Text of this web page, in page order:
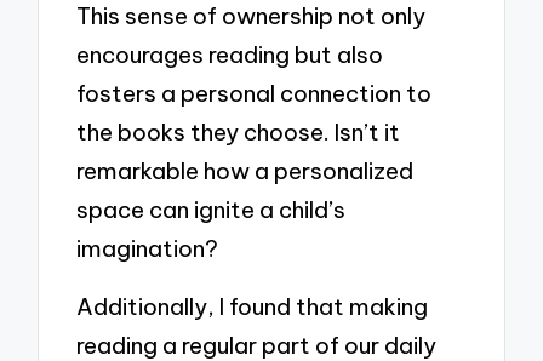
This sense of ownership not only
encourages reading but also
fosters a personal connection to
the books they choose. Isn’t it
remarkable how a personalized
space can ignite a child’s
imagination?
Additionally, I found that making
reading a regular part of our daily